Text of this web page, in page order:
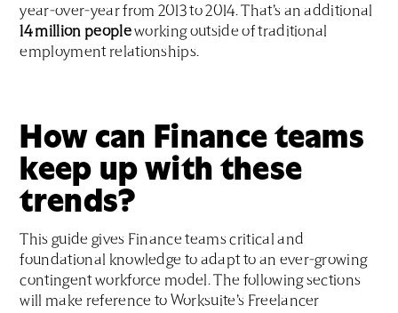
year-over-year from 2013 to 2014. That’s an additional
14 million peopleworking outside of traditional
employment relationships.
How can Finance teams
keep up with these
trends?
This guide gives Finance teams critical and
foundational knowledge to adapt to an ever-growing
contingent workforce model. The following sections
will make reference to Worksuite’s Freelancer